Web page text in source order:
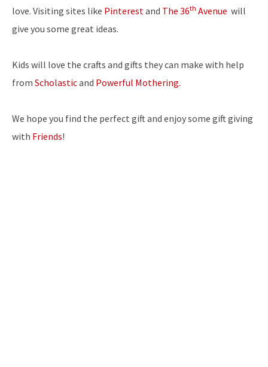
love. Visiting sites like Pinterestand The 36th Avenue will
give you some great ideas.
Kids will love the crafts and gifts they can make with help
from Scholasticand Powerful Mothering.
We hope you find the perfect gift and enjoy some gift giving
with Friends!